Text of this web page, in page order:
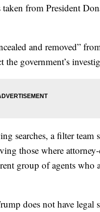
from President
and removed”
government’s
searches, a filter team
those where
group of agents who
does not have legal